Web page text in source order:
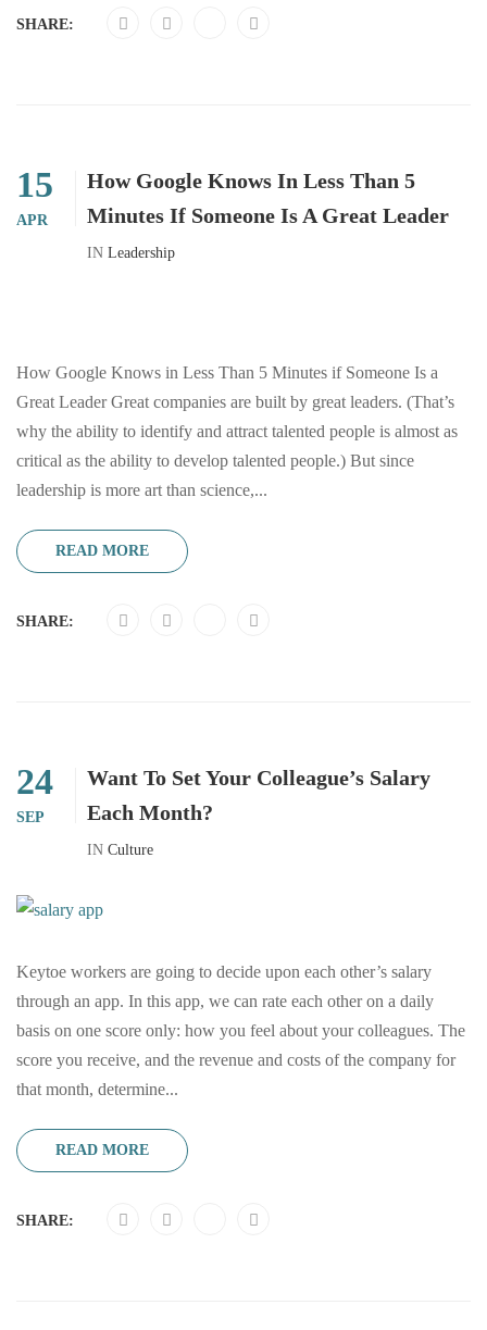
SHARE:
15
APR
How Google Knows In Less Than 5
Minutes If Someone Is A Great Leader
IN Leadership
How Google Knows in Less Than 5 Minutes if Someone Is a
Great Leader Great companies are built by great leaders. (That’s
why the ability to identify and attract talented people is almost as
critical as the ability to develop talented people.) But since
leadership is more art than science,...
READ MORE
SHARE:
24
SEP
Want To Set Your Colleague’s Salary
Each Month?
IN Culture
Keytoe workers are going to decide upon each other’s salary
through an app. In this app, we can rate each other on a daily
basis on one score only: how you feel about your colleagues. The
score you receive, and the revenue and costs of the company for
that month, determine...
READ MORE
SHARE: